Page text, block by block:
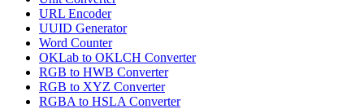
URL Encoder
UUID Generator
Word Counter
OKLab to OKLCH Converter
RGB to HWB Converter
RGB to XYZ Converter
RGBA to HSLA Converter